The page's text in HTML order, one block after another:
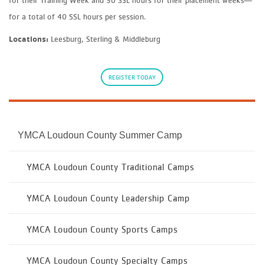
for a total of 40 SSL hours per session.
Locations: Leesburg, Sterling & Middleburg
REGISTER TODAY
YMCA Loudoun County Summer Camp
YMCA Loudoun County Traditional Camps
YMCA Loudoun County Leadership Camp
YMCA Loudoun County Sports Camps
YMCA Loudoun County Specialty Camps